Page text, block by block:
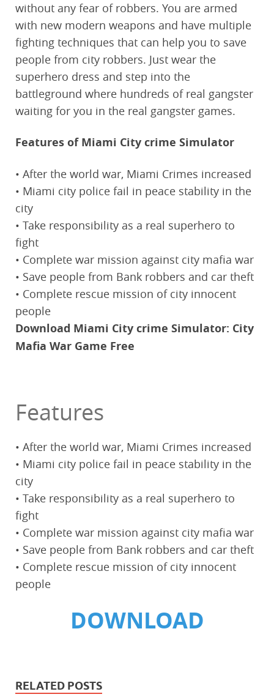
without any fear of robbers. You are armed
with new modern weapons and have multiple
fighting techniques that can help you to save
people from city robbers. Just wear the
superhero dress and step into the
battleground where hundreds of real gangster
waiting for you in the real gangster games.
Features of Miami City crime Simulator
• After the world war, Miami Crimes increased
• Miami city police fail in peace stability in the
city
• Take responsibility as a real superhero to
fight
• Complete war mission against city mafia war
• Save people from Bank robbers and car theft
• Complete rescue mission of city innocent
people
Download Miami City crime Simulator: City
Mafia War Game Free
Features
• After the world war, Miami Crimes increased
• Miami city police fail in peace stability in the
city
• Take responsibility as a real superhero to
fight
• Complete war mission against city mafia war
• Save people from Bank robbers and car theft
• Complete rescue mission of city innocent
people
DOWNLOAD
RELATED POSTS